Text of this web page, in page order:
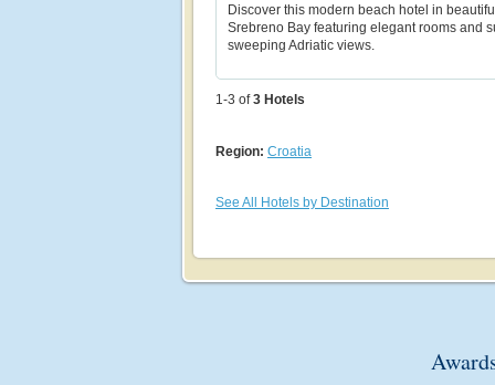
Discover this modern beach hotel in
Srebreno Bay featuring elegant rooms and
sweeping Adriatic views.
1-3 of 3 Hotels
Region: Croatia
See All Hotels by Destination